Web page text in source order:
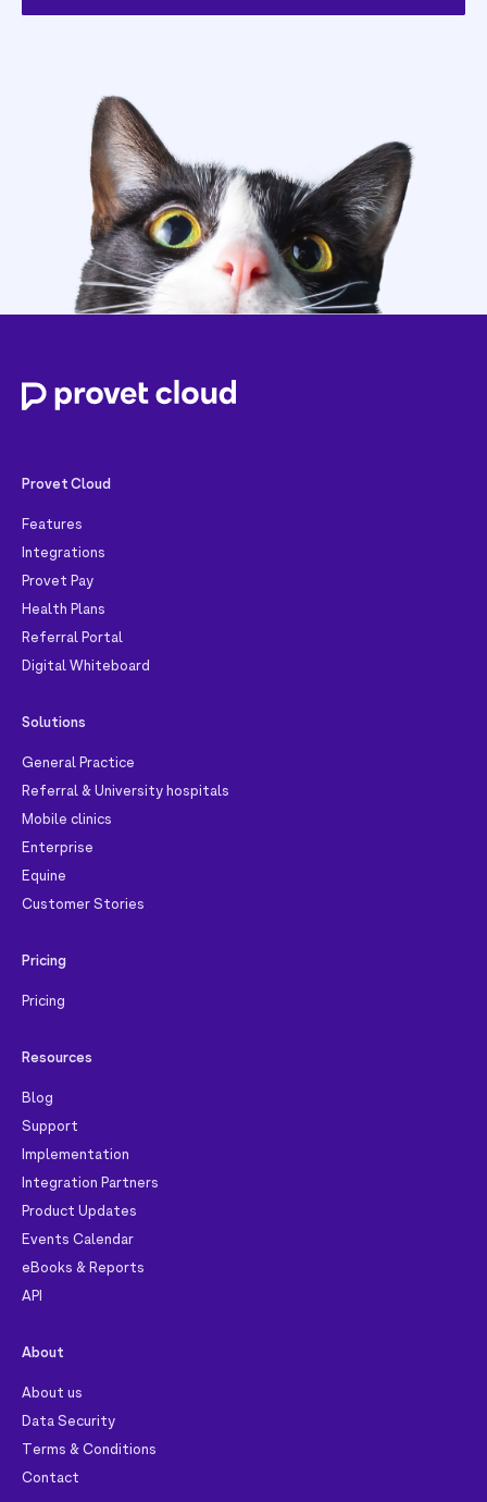
Provet Cloud
Features
Integrations
Provet Pay
Health Plans
Referral Portal
Digital Whiteboard
Solutions
General Practice
Referral & University hospitals
Mobile clinics
Enterprise
Equine
Customer Stories
Pricing
Pricing
Resources
Blog
Support
Implementation
Integration Partners
Product Updates
Events Calendar
eBooks & Reports
API
About
About us
Data Security
Terms & Conditions
Contact